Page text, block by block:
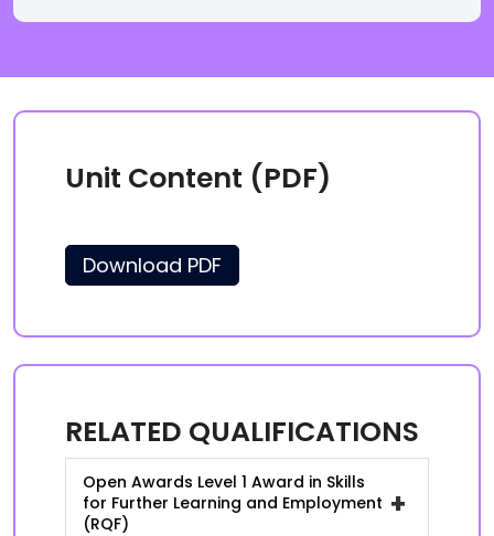
Unit Content (PDF)
Download PDF
RELATED QUALIFICATIONS
Open Awards Level 1 Award in Skills
for Further Learning and Employment
(RQF)
+